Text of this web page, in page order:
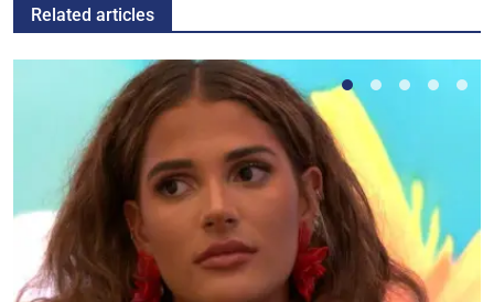
Related articles